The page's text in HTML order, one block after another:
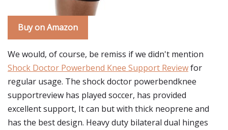
Buy on Amazon
We would, of course, be remiss if we didn't mention
Shock Doctor Powerbend Knee Support Reviewfor
regular usage. The shock doctor powerbendknee
supportreview has played soccer, has provided
excellent support, It can but with thick neoprene and
has the best design. Heavy duty bilateral dual hinges